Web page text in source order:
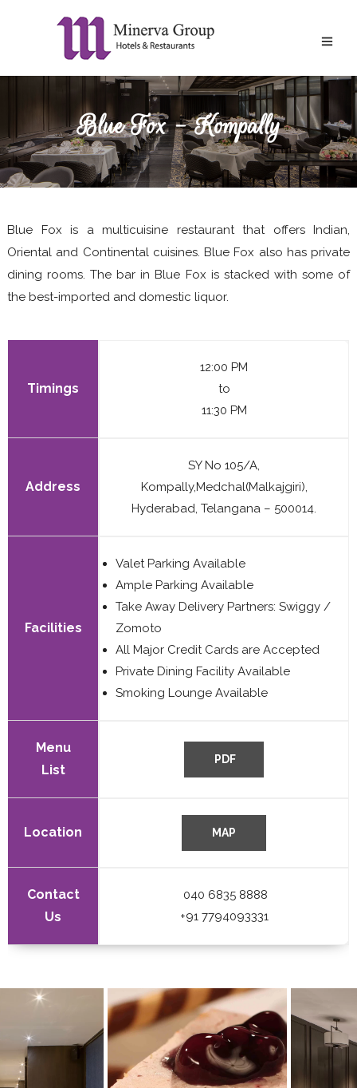
Blue Fox - Kompally
Blue Fox is a multicuisine restaurant that offers Indian,
Oriental and Continental cuisines. Blue Fox also has private
dining rooms. The bar in Blue Fox is stacked with some of
the best-imported and domestic liquor.
Timings
12:00 PM
to
11:30 PM
Address
SY No 105/A,
Kompally,Medchal(Malkajgiri),
Hyderabad, Telangana – 500014.
Facilities
Valet Parking Available
Ample Parking Available
Take Away Delivery Partners: Swiggy /
Zomoto
All Major Credit Cards are Accepted
Private Dining Facility Available
Smoking Lounge Available
Menu
List
Location
Contact
Us
040 6835 8888
+91 7794093331